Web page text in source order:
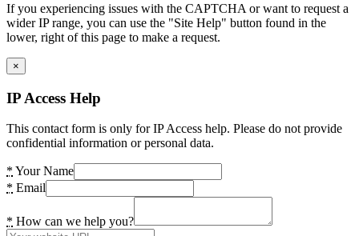
If you experiencing issues with the CAPTCHA or want to request a
wider IP range, you can use the "Site Help" button found in the
lower, right of this page to make a request.
×
IP Access Help
This contact form is only for IP Access help. Please do not provide
confidential information or personal data.
* Your Name
* Email
* How can we help you?